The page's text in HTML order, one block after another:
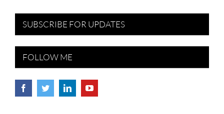
SUBSCRIBE FOR UPDATES
FOLLOW ME